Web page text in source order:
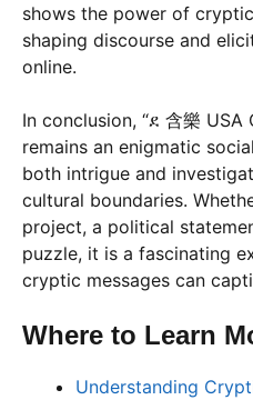
shows the power of
shaping discourse and
online.
In conclusion, “ደ 含樂
remains an enigmatic
both intrigue and
cultural boundaries.
project, a political
puzzle, it is a fascinating
cryptic messages can
Where to Learn
Understanding